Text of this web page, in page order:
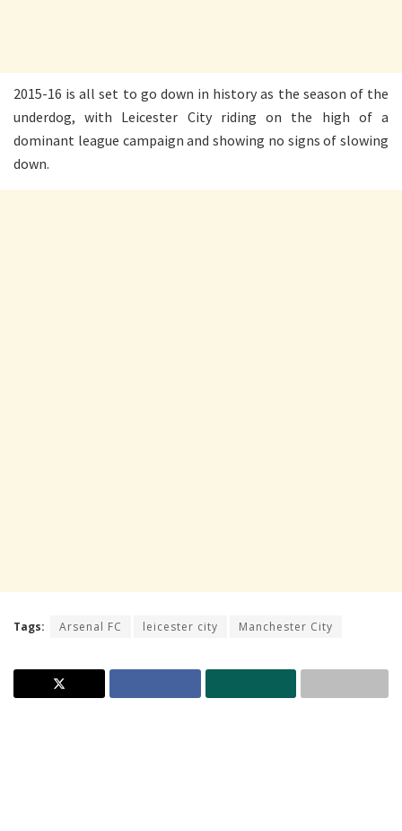
2015-16 is all set to go down in history as the season of the
underdog, with Leicester City riding on the high of a
dominant league campaign and showing no signs of slowing
down.
Tags: Arsenal FC leicester city Manchester City